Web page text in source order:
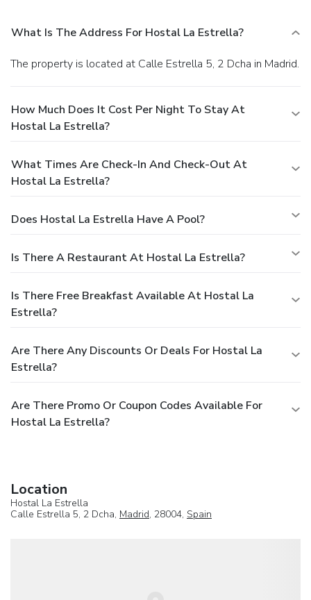
What Is The Address For Hostal La Estrella?
The property is located at Calle Estrella 5, 2 Dcha in Madrid.
How Much Does It Cost Per Night To Stay At
Hostal La Estrella?
What Times Are Check-In And Check-Out At
Hostal La Estrella?
Does Hostal La Estrella Have A Pool?
Is There A Restaurant At Hostal La Estrella?
Is There Free Breakfast Available At Hostal La
Estrella?
Are There Any Discounts Or Deals For Hostal La
Estrella?
Are There Promo Or Coupon Codes Available For
Hostal La Estrella?
Location
Hostal La Estrella
Calle Estrella 5, 2 Dcha, Madrid, 28004, Spain